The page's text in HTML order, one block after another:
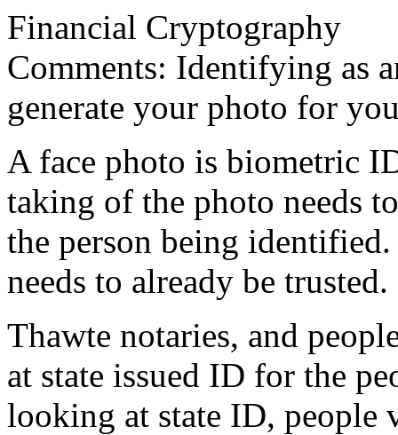
Financial Cryptography
Comments: Identifying as
generate your photo for
A face photo is biometric
taking of the photo needs
the person being
needs to already be trusted.
Thawte notaries, and
at state issued ID for the
looking at state ID, people